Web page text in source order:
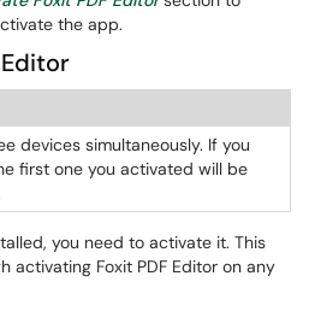
the app.
devices simultaneously. If you
first one you activated will be
you need to activate it. This
activating Foxit PDF Editor on any